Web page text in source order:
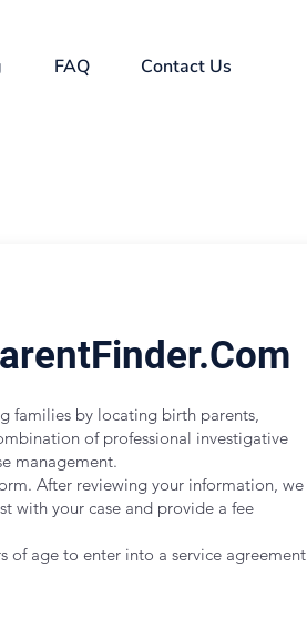
FAQ Contact Us
families by locating birth parents,
of professional investigative
management.
After reviewing your information, we
with your case and provide a fee
of age to enter into a service agreement